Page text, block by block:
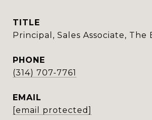
TITLE
Principal, Sales Associate, The
PHONE
(314) 707-7761
EMAIL
[email protected]